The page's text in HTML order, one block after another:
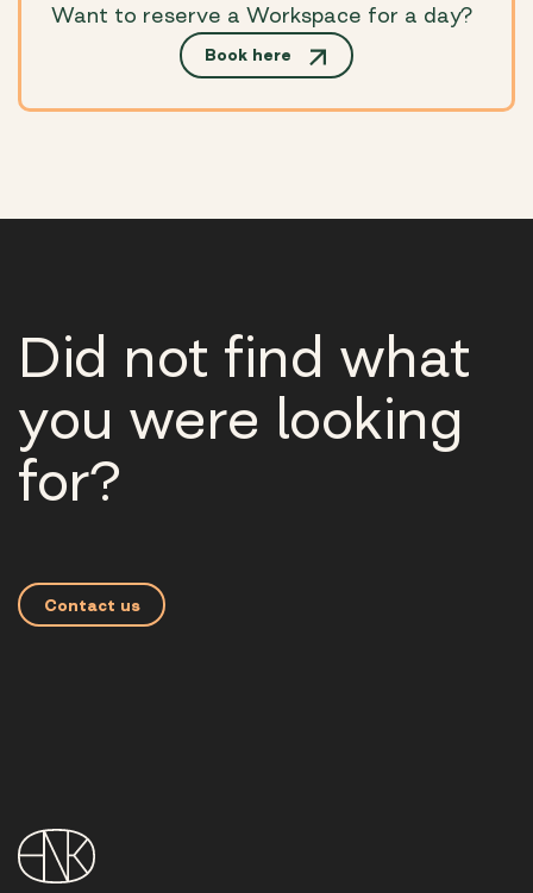
Want to reserve a Workspace for a day?
Book here
Did not find what
you were looking
for?
Contact us